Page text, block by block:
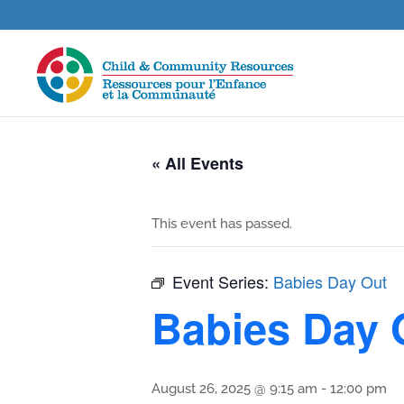
« All Events
This event has passed.
Event Series: Babies Day Out
Babies Day
August 26, 2025 @ 9:15 am - 12:00 pm